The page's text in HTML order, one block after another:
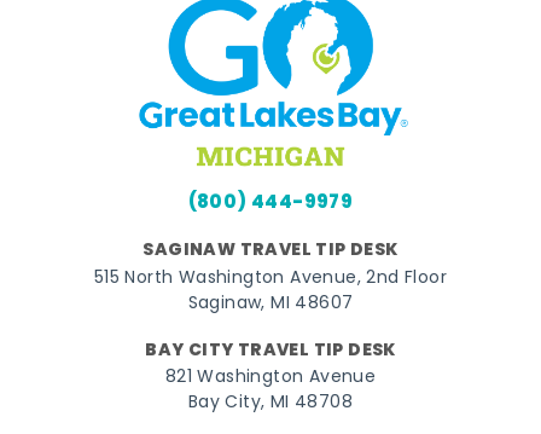
(800) 444-9979
SAGINAW TRAVEL TIP DESK
515 North Washington Avenue, 2nd Floor
Saginaw, MI 48607
BAY CITY TRAVEL TIP DESK
821 Washington Avenue
Bay City, MI 48708